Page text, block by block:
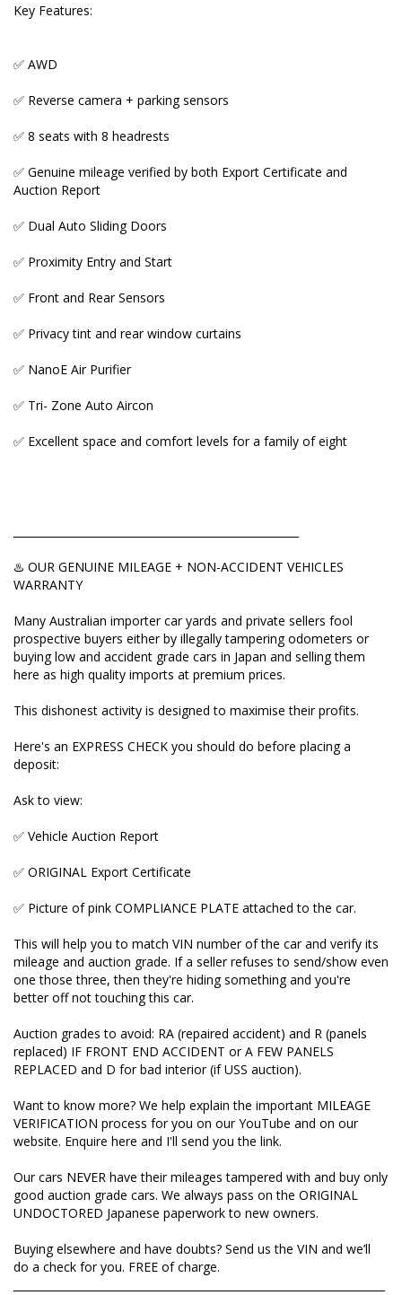
✅ NanoE Air Purifier
eight
_____________________________________________________
♨️ OUR GENUINE MILEAGE + NON-ACCIDENT
sellers fool prospective buyers either by illegally
grade cars in Japan and selling them here as high
profits.
Here's an EXPRESS CHECK you should do before
✅ ORIGINAL Export Certificate
the car.
This will help you to match VIN number of the car
and verify its mileage and auction grade. If a seller
they're hiding something and you're better off not
Auction grades to avoid: RA (repaired accident) and
FEW PANELS REPLACED and D for bad interior (if
MILEAGE VERIFICATION process for you on our
send you the link.
Our cars NEVER have their mileages tampered with
and buy only good auction grade cars. We always
pass on the ORIGINAL UNDOCTORED Japanese
paperwork to new owners.
Buying elsewhere and have doubts? Send us the VIN
and we’ll do a check for you. FREE of charge.
_____________________________________________________________________
Over 300 five star reviews on Google. Here's one
from Michael and Kim (Tasmania) :
Well Natalia you have not disappointed us, your
excellent reputation for quality from start to finish is
Every phone call we made you were on the ball and
Key Features:
✅ AWD
✅ Reverse camera + parking sensors
✅ 8 seats with 8 headrests
✅ Genuine mileage verified by both Export Certificate and
Auction Report
✅ Dual Auto Sliding Doors
✅ Proximity Entry and Start
✅ Front and Rear Sensors
✅ Privacy tint and rear window curtains
✅ NanoE Air Purifier
✅ Tri- Zone Auto Aircon
✅ Excellent space and comfort levels for a family of eight
♨️ OUR GENUINE MILEAGE + NON-ACCIDENT VEHICLES
WARRANTY
Many Australian importer car yards and private sellers fool
prospective buyers either by illegally tampering odometers or
buying low and accident grade cars in Japan and selling them
here as high quality imports at premium prices.
This dishonest activity is designed to maximise their profits.
Here's an EXPRESS CHECK you should do before placing a
deposit:
Ask to view:
✅ Vehicle Auction Report
✅ ORIGINAL Export Certificate
✅ Picture of pink COMPLIANCE PLATE attached to the car.
This will help you to match VIN number of the car and verify its
mileage and auction grade. If a seller refuses to send/show even
one those three, then they're hiding something and you're
better off not touching this car.
Auction grades to avoid: RA (repaired accident) and R (panels
replaced) IF FRONT END ACCIDENT or A FEW PANELS
REPLACED and D for bad interior (if USS auction).
Want to know more? We help explain the important MILEAGE
VERIFICATION process for you on our YouTube and on our
website. Enquire here and I'll send you the link.
Our cars NEVER have their mileages tampered with and buy only
good auction grade cars. We always pass on the ORIGINAL
UNDOCTORED Japanese paperwork to new owners.
Buying elsewhere and have doubts? Send us the VIN and we’ll
do a check for you. FREE of charge.